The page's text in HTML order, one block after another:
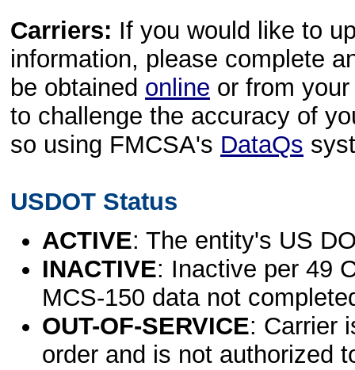
Carriers: If you would like to
information, please complete
be obtained online or from
to challenge the accuracy of
so using FMCSA's DataQs
USDOT Status
ACTIVE: The entity's US
INACTIVE: Inactive per 49
MCS-150 data not
OUT-OF-SERVICE: Carrier
order and is not authorized